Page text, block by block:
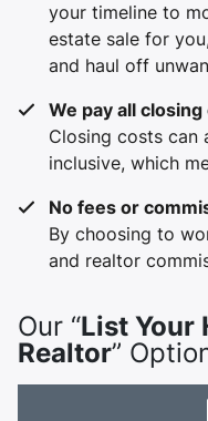
your timeline to
estate sale for
and haul off
We pay all
Closing costs can
inclusive, which
No fees or
By choosing to
and realtor
Our “List Your
Realtor”